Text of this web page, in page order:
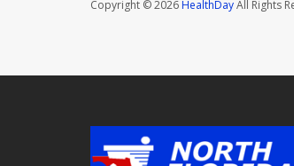
Copyright © 2026HealthDayAll Rights